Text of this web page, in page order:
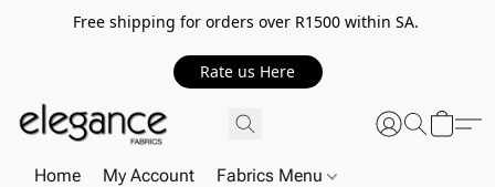
Free shipping for orders over R1500 within SA.
Rate us Here
Home My Account Fabrics Menu